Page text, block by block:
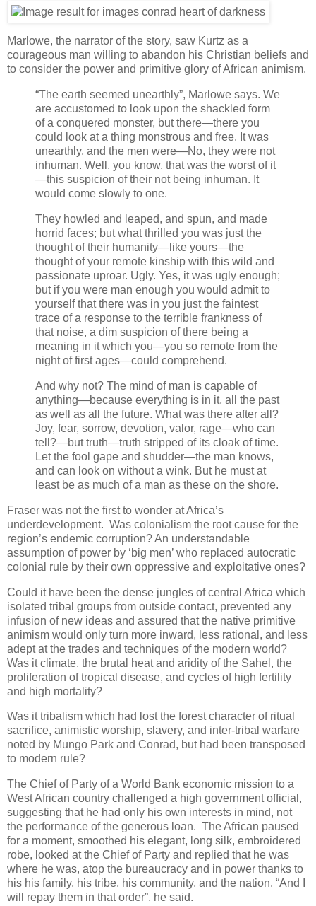
Marlowe, the narrator of the story, saw Kurtz as a
courageous man willing to abandon his Christian beliefs and
to consider the power and primitive glory of African animism.
“The earth seemed unearthly”, Marlowe says. We
are accustomed to look upon the shackled form
of a conquered monster, but there—there you
could look at a thing monstrous and free. It was
unearthly, and the men were—No, they were not
inhuman. Well, you know, that was the worst of it
—this suspicion of their not being inhuman. It
would come slowly to one.
They howled and leaped, and spun, and made
horrid faces; but what thrilled you was just the
thought of their humanity—like yours—the
thought of your remote kinship with this wild and
passionate uproar. Ugly. Yes, it was ugly enough;
but if you were man enough you would admit to
yourself that there was in you just the faintest
trace of a response to the terrible frankness of
that noise, a dim suspicion of there being a
meaning in it which you—you so remote from the
night of first ages—could comprehend.
And why not? The mind of man is capable of
anything—because everything is in it, all the past
as well as all the future. What was there after all?
Joy, fear, sorrow, devotion, valor, rage—who can
tell?—but truth—truth stripped of its cloak of time.
Let the fool gape and shudder—the man knows,
and can look on without a wink. But he must at
least be as much of a man as these on the shore.
Fraser was not the first to wonder at Africa’s
underdevelopment. Was colonialism the root cause for the
region’s endemic corruption? An understandable
assumption of power by ‘big men’ who replaced autocratic
colonial rule by their own oppressive and exploitative ones?
Could it have been the dense jungles of central Africa which
isolated tribal groups from outside contact, prevented any
infusion of new ideas and assured that the native primitive
animism would only turn more inward, less rational, and less
adept at the trades and techniques of the modern world?
Was it climate, the brutal heat and aridity of the Sahel, the
proliferation of tropical disease, and cycles of high fertility
and high mortality?
Was it tribalism which had lost the forest character of ritual
sacrifice, animistic worship, slavery, and inter-tribal warfare
noted by Mungo Park and Conrad, but had been transposed
to modern rule?
The Chief of Party of a World Bank economic mission to a
West African country challenged a high government official,
suggesting that he had only his own interests in mind, not
the performance of the generous loan. The African paused
for a moment, smoothed his elegant, long silk, embroidered
robe, looked at the Chief of Party and replied that he was
where he was, atop the bureaucracy and in power thanks to
his his family, his tribe, his community, and the nation. “And I
will repay them in that order”, he said.